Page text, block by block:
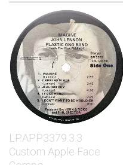
LP.APP3379.3.3
Custom Apple Face